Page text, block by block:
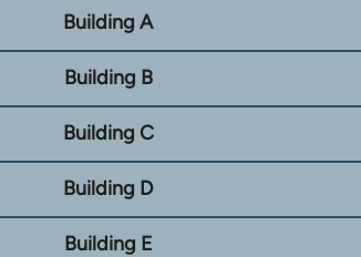
Building A
Building B
Building C
Building D
Building E